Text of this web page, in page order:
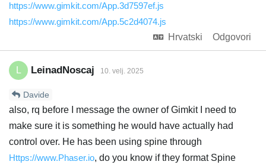
https://www.gimkit.com/App.3d7597ef.js
https://www.gimkit.com/App.5c2d4074.js
Hrvatski
Odgovori
LeinadNoscaj 10. velj. 2025
Davide
also, rq before I message the owner of Gimkit I need to
make sure it is something he would have actually had
control over. He has been using spine through
Https://www.Phaser.io, do you know if they format Spine